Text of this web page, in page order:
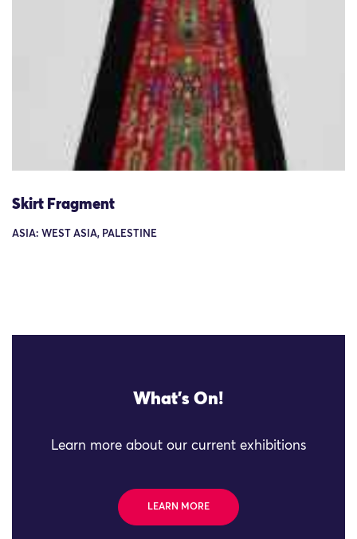
Skirt Fragment
ASIA: WEST ASIA, PALESTINE
What's On!
Learn more about our current exhibitions
LEARN MORE